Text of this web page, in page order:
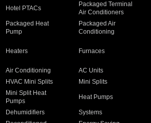
Hotel PTACs
Packaged Terminal
Air Conditioners
Packaged Heat
Pump
Packaged Air
Conditioning
Heaters Furnaces
Air Conditioning
AC Units
HVAC Mini Splits
Mini Splits
Mini Split Heat
Pumps
Heat Pumps
Dehumidifiers
Systems